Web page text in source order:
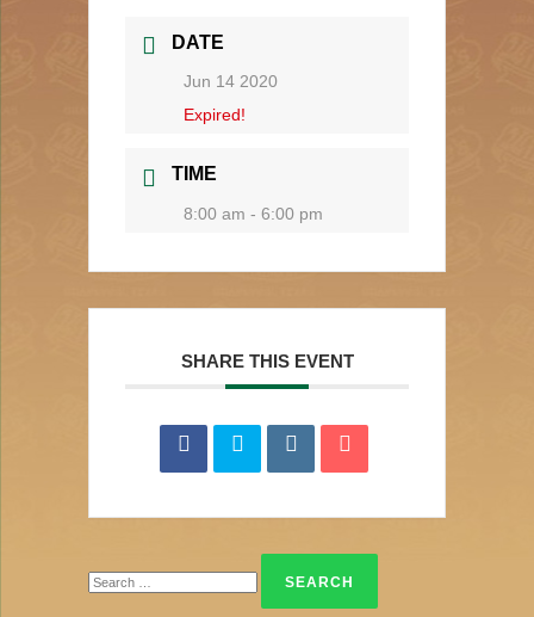
DATE
Jun 14 2020
Expired!
TIME
8:00 am - 6:00 pm
SHARE THIS EVENT
for: